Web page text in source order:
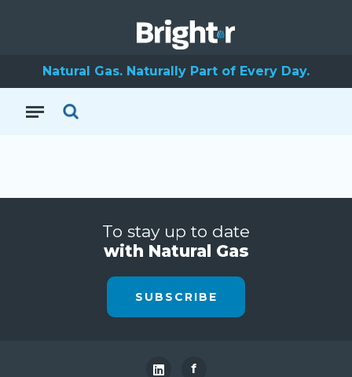
Natural Gas. Naturally Part of Every Day.
To stay up to date
with Natural Gas
SUBSCRIBE
f